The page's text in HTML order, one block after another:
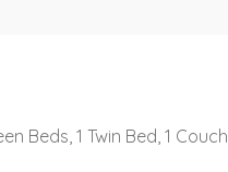
Beds, 1 Twin Bed, 1 Couch